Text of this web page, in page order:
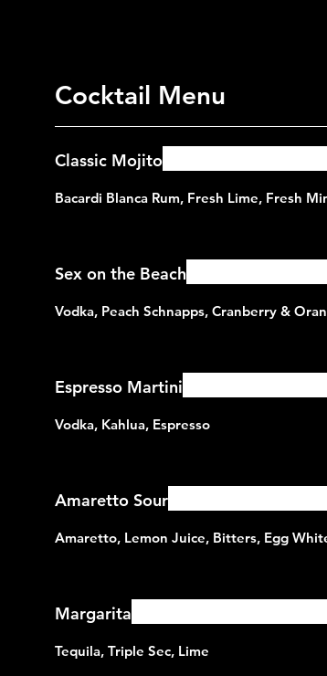
Cocktail Menu
Classic Mojito
Sex on the Beach
Espresso Martini
Amaretto Sour
Margarita